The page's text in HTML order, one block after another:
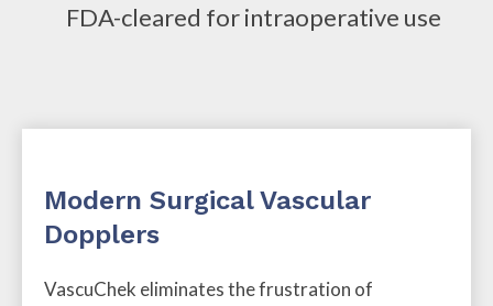
FDA-cleared for intraoperative use
Modern Surgical Vascular
Dopplers
VascuChek eliminates the frustration of